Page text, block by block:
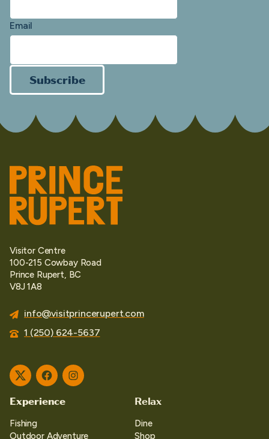
Email
Subscribe
Visitor Centre
100-215 Cowbay Road
Prince Rupert, BC
V8J 1A8
info@visitprincerupert.com
1 (250) 624-5637
TwitterFacebookInstagram
Experience
Fishing
Outdoor Adventure
Relax
Dine
Shop